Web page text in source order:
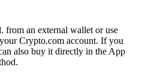
an external wallet or use
Crypto.com account. If you
also buy it directly in the App